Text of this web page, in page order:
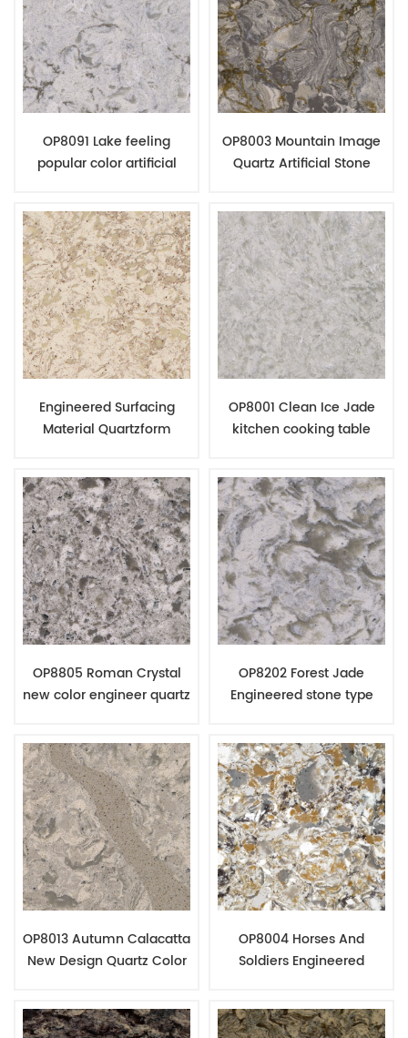
OP8091 Lake feeling
popular color artificial
factory
OP8003 Mountain Image
Quartz Artificial Stone
China
Engineered Surfacing
Material Quartzform
Countertop
OP8001 Clean Ice Jade
kitchen cooking table
price
OP8805 Roman Crystal
new color engineer quartz
material
OP8202 Forest Jade
Engineered stone type
material
OP8013 Autumn Calacatta
New Design Quartz Color
OP8004 Horses And
Soldiers Engineered
Counter Top Fabrication